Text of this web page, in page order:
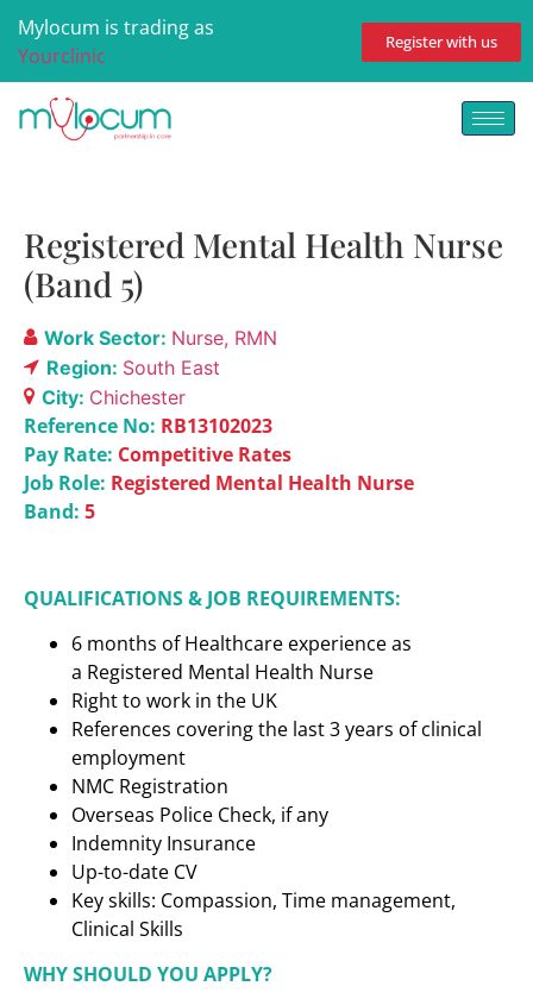
Mylocum is trading as
Yourclinic
Register with us
Registered Mental Health Nurse
(Band 5)
Work Sector: Nurse RMN
Region: South East
City: Chichester
Reference No: RB13102023
Pay Rate: Competitive Rates
Job Role: Registered Mental Health Nurse
Band: 5
QUALIFICATIONS & JOB REQUIREMENTS:
6 months of Healthcare experience as
a Registered Mental Health Nurse
Right to work in the UK
References covering the last 3 years of clinical
employment
NMC Registration
Overseas Police Check, if any
Indemnity Insurance
Up-to-date CV
Key skills: Compassion, Time management,
Clinical Skills
WHY SHOULD YOU APPLY?